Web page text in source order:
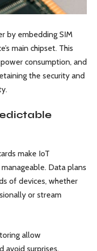
by embedding SIM
main chipset. This
consumption, and
the security and
make IoT
Data plans
of devices, whether
or stream
allow
avoid surprises.